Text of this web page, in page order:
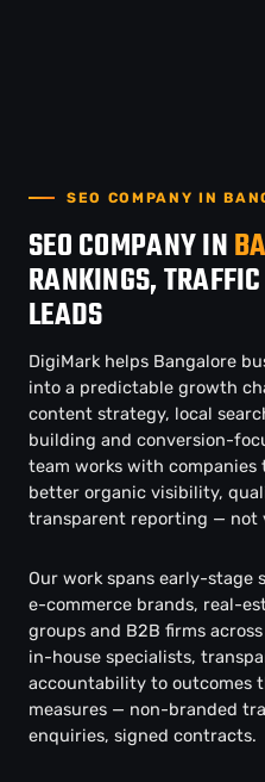
SEO COMPANY IN
SEO COMPANY IN
RANKINGS,
LEADS
DigiMark helps Bangalore
into a predictable growth
content strategy, local
building and conversion-
team works with
better organic visibility,
transparent reporting — not
Our work spans early-stage
e-commerce brands, real-
groups and B2B firms
in-house specialists,
accountability to outcomes
measures — non-branded
enquiries, signed contracts.